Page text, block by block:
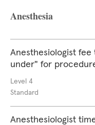
Anesthesia
Anesthesiologist
under" for
Level 4
Standard
Anesthesiologist